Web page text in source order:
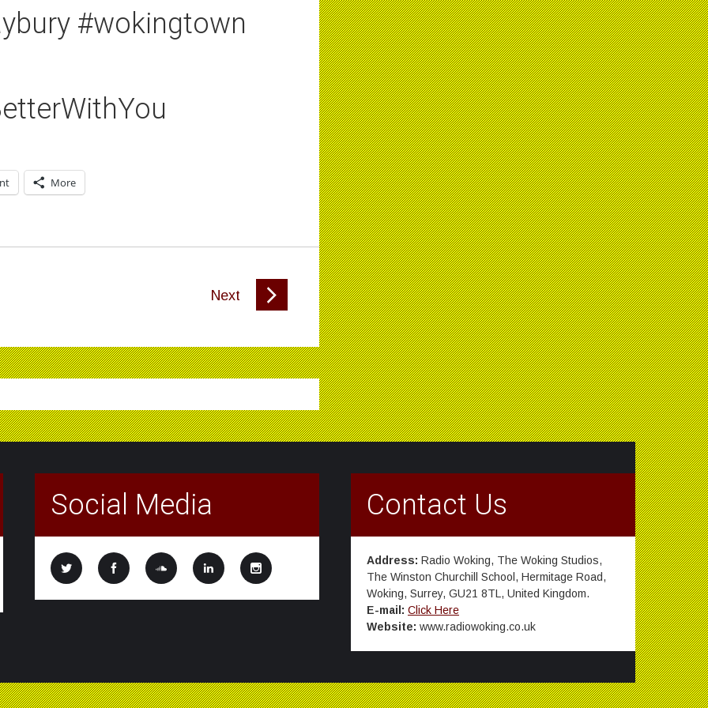
#wokingtown
More
Next
Social Media Contact Us
Address: Radio Woking, The Woking Studios,
The Winston Churchill School, Hermitage Road,
Woking, Surrey, GU21 8TL, United Kingdom.
E-mail: Click Here
Website: www.radiowoking.co.uk